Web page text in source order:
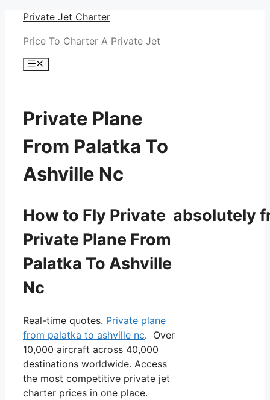
Skip
content
Private Jet Charter
Price To Charter A Private Jet
Menu
Private Plane
From Palatka To
Ashville Nc
How to Fly Private absolutely
Private Plane From
Palatka To Ashville
Nc
Real-time quotes. Private plane
from palatka to ashville nc. Over
10,000 aircraft across 40,000
destinations worldwide. Access
the most competitive private jet
charter prices in one place.